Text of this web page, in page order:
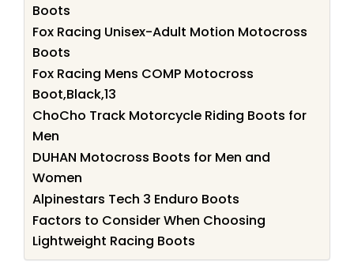
Boots
Fox Racing Unisex-Adult Motion Motocross
Boots
Fox Racing Mens COMP Motocross
Boot,Black,13
ChoCho Track Motorcycle Riding Boots for
Men
DUHAN Motocross Boots for Men and
Women
Alpinestars Tech 3 Enduro Boots
Factors to Consider When Choosing
Lightweight Racing Boots